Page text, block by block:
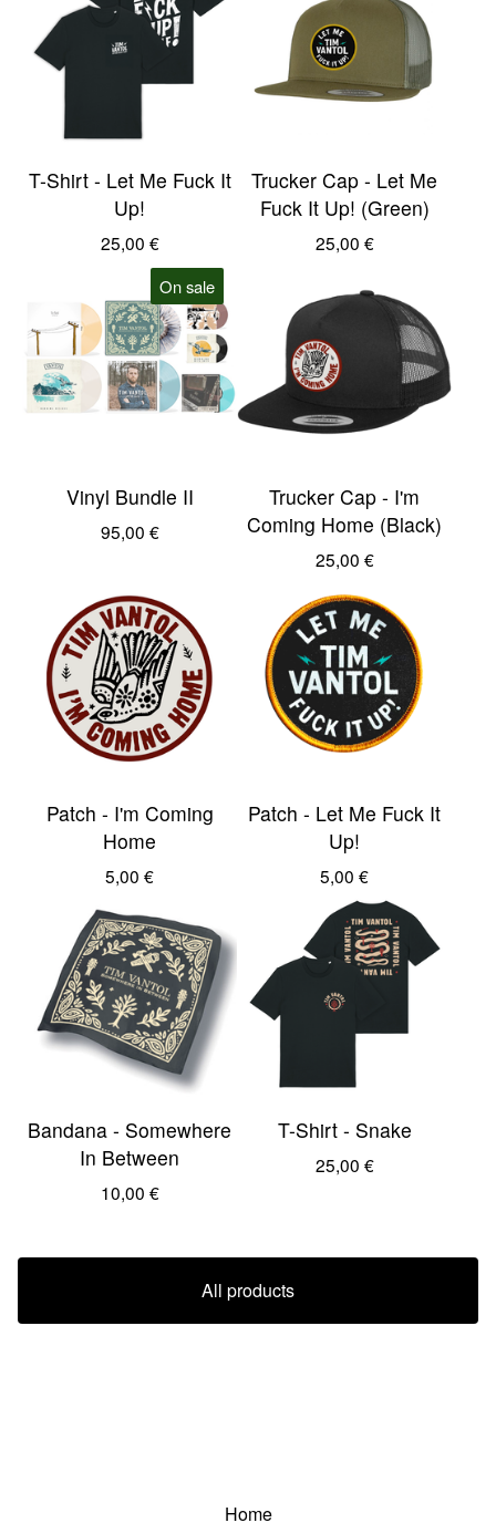
T-Shirt - Let Me Fuck It
Up!
25,00 €
Trucker Cap - Let Me
Fuck It Up! (Green)
25,00 €
On sale
Vinyl Bundle II
95,00 €
Trucker Cap - I'm
Coming Home (Black)
25,00 €
Patch - I'm Coming
Home
5,00 €
Patch - Let Me Fuck It
Up!
5,00 €
Bandana - Somewhere
In Between
10,00 €
T-Shirt - Snake
25,00 €
All products
Home